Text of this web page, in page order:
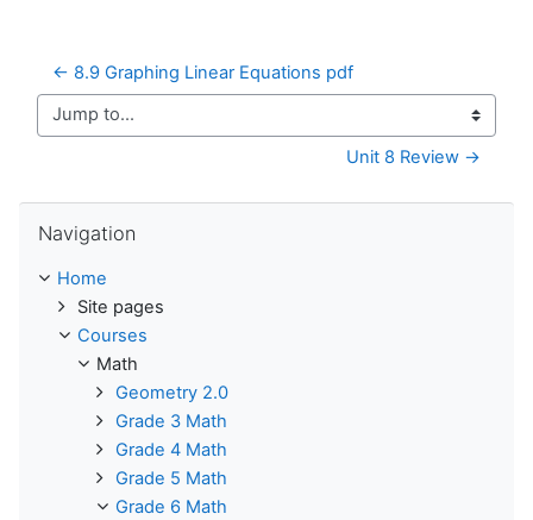
← 8.9 Graphing Linear Equations pdf
Jump to...
Unit 8 Review →
Navigation
Home
Site pages
Courses
Math
Geometry 2.0
Grade 3 Math
Grade 4 Math
Grade 5 Math
Grade 6 Math